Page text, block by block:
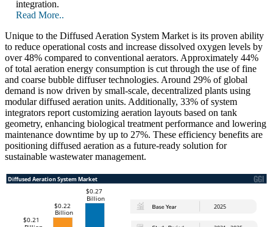
integration.
Read More..
Unique to the Diffused Aeration System Market is its proven ability
to reduce operational costs and increase dissolved oxygen levels by
over 48% compared to conventional aerators. Approximately 44%
of total aeration energy consumption is cut through the use of fine
and coarse bubble diffuser technologies. Around 29% of global
demand is now driven by small-scale, decentralized plants using
modular diffused aeration units. Additionally, 33% of system
integrators report customizing aeration layouts based on tank
geometry, enhancing biological treatment performance and lowering
maintenance downtime by up to 27%. These efficiency benefits are
positioning diffused aeration as a future-ready solution for
sustainable wastewater management.